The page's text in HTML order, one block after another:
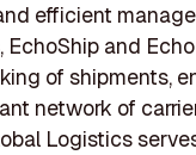
efficient
EchoShip and
of shipments,
network of
Logistics